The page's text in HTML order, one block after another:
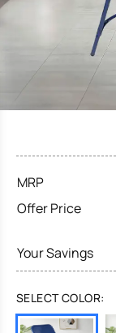
MRP
Offer Price
Your Savings
SELECT COLOR: